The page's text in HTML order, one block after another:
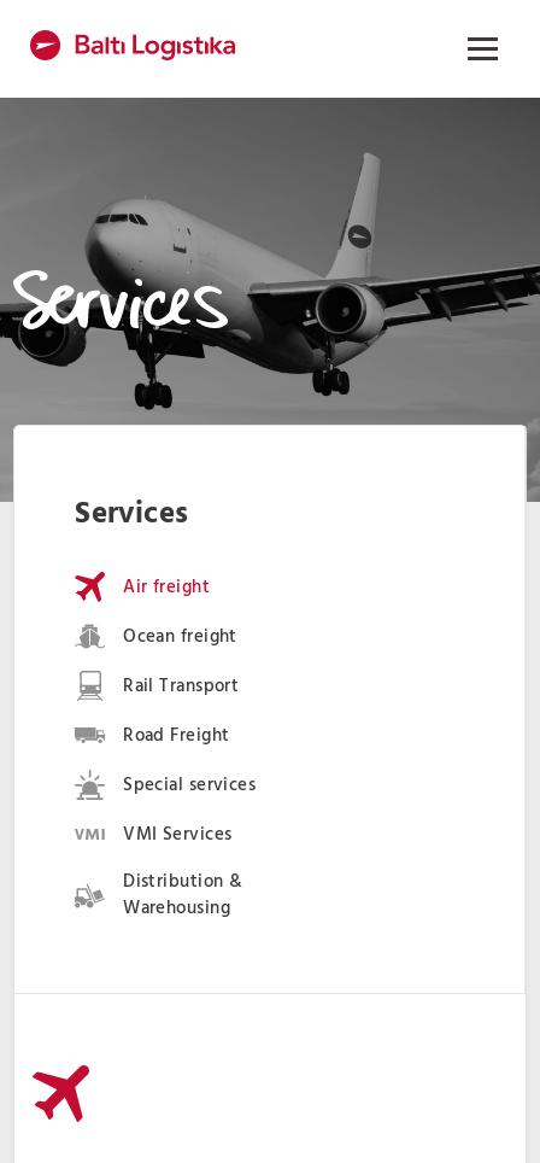
Services
Air freight
Ocean freight
Rail Transport
Road Freight
Special services
VMI Services
Distribution &
Warehousing